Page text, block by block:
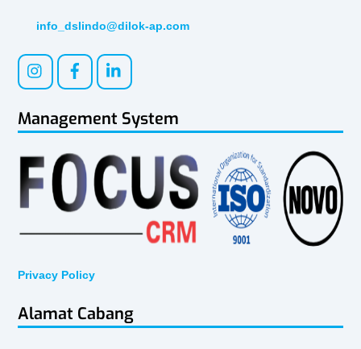
info_dslindo@dilok-ap.com
Management System
Privacy Policy
Alamat Cabang